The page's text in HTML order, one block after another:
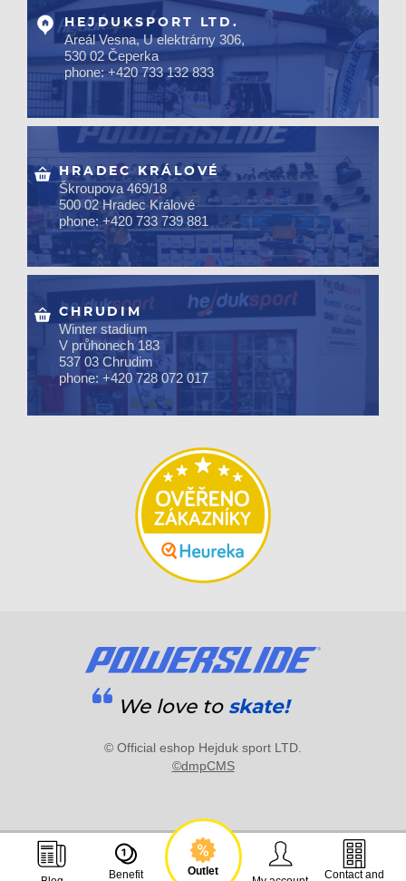
HEJDUKSPORT LTD.
Areál Vesna, U elektrárny 306,
530 02 Čeperka
phone: +420 733 132 833
HRADEC KRÁLOVÉ
Škroupova 469/18
500 02 Hradec Králové
phone: +420 733 739 881
CHRUDIM
Winter stadium
V průhonech 183
537 03 Chrudim
phone: +420 728 072 017
We love to skate!
© Official eshop Hejduk sport LTD.
©dmpCMS
Benefit Outlet Contact and